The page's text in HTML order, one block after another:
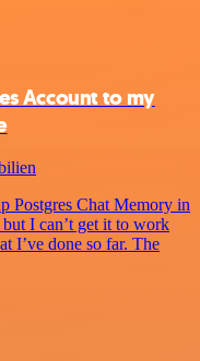
Account to my
Postgres Chat Memory in
but I can’t get it to work
I’ve done so far. The